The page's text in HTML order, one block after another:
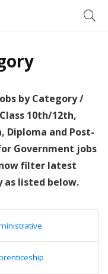
by Category /
10th/12th,
Diploma and Post-
Government jobs
filter latest
as listed below.